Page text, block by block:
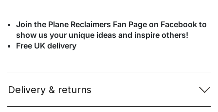
Join the Plane Reclaimers Fan Page on Facebook to
show us your unique ideas and inspire others!
Free UK delivery
Delivery & returns